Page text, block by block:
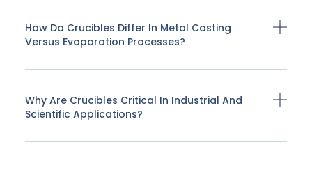
How Do Crucibles Differ In Metal Casting
Versus Evaporation Processes?
Why Are Crucibles Critical In Industrial And
Scientific Applications?